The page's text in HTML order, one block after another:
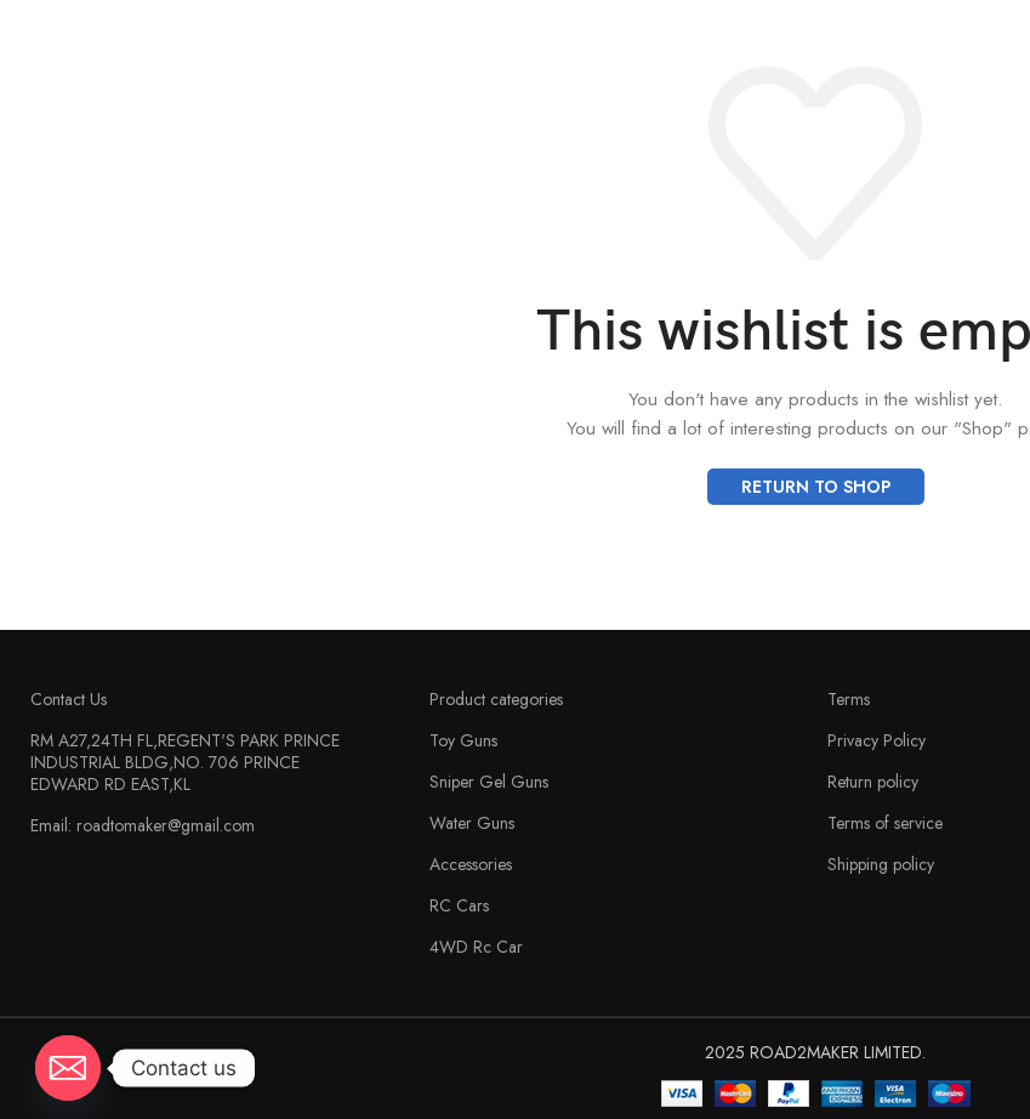
This wishlist is
You don't have any products in the wishlist yet.
You will find a lot of interesting products on our "Shop"
RETURN TO SHOP
Contact Us
RM A27,24TH FL,REGENT'S PARK PRINCE
INDUSTRIAL BLDG,NO. 706 PRINCE
EDWARD RD EAST,KL
Email: roadtomaker@gmail.com
Product categories
Toy Guns
Sniper Gel Guns
Water Guns
Accessories
RC Cars
4WD Rc Car
Terms
Privacy Policy
Return policy
Terms of service
Shipping policy
2025 ROAD2MAKER LIMITED.
Contact us